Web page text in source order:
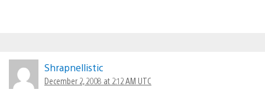
Shrapnellistic
December 2, 2008 at 2:12 AM UTC